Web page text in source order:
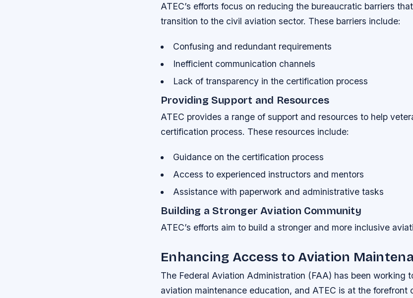
ATEC’s efforts focus on reducing the bureaucratic barriers
transition to the civil aviation sector. These barriers include:
Confusing and redundant requirements
Inefficient communication channels
Lack of transparency in the certification process
Providing Support and Resources
ATEC provides a range of support and resources to help
certification process. These resources include:
Guidance on the certification process
Access to experienced instructors and mentors
Assistance with paperwork and administrative tasks
Building a Stronger Aviation Community
ATEC’s efforts aim to build a stronger and more inclusive
Enhancing Access to Aviation
The Federal Aviation Administration (FAA) has been working
aviation maintenance education, and ATEC is at the forefront